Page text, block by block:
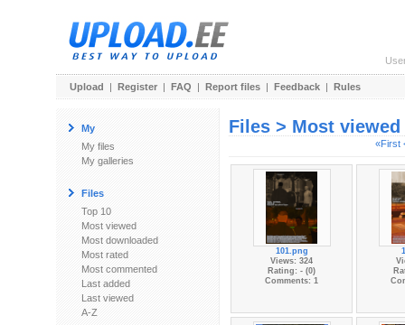
Upload | Register | FAQ | Report files | Feedback | Rules
My
My files
My galleries
Files
Top 10
Most viewed
Most downloaded
Most rated
Most commented
Last added
Last viewed
A-Z
Files > Most viewed
«First
101.png
Views: 324
Rating: - (0)
Comments: 1